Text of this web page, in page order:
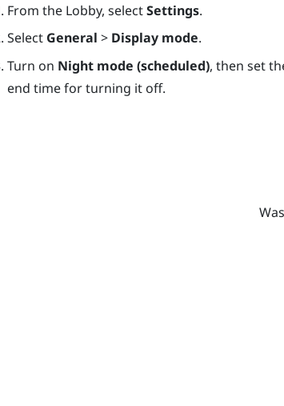
From the Lobby, selectSettings.
Select General > Display mode.
Turn on Night mode (scheduled), then set
end time for turning it off.